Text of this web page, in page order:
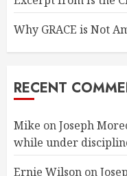
Why GRACE is Not
RECENT
Mike onJoseph
while under
Ernie Wilson on